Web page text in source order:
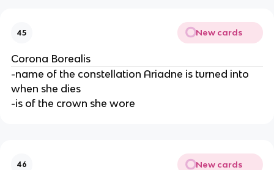
45 New cards
Corona Borealis
-name of the constellation Ariadne is turned into
when she dies
-is of the crown she wore
46 New cards